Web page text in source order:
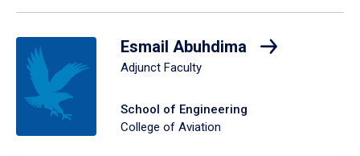
Esmail Abuhdima
Adjunct Faculty
School of Engineering
College of Aviation